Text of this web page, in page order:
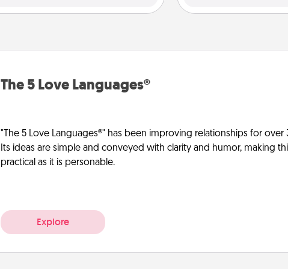
The 5 Love Languages®
"The 5 Love Languages®" has been improving relationships for over
Its ideas are simple and conveyed with clarity and humor, making
practical as it is personable.
Explore